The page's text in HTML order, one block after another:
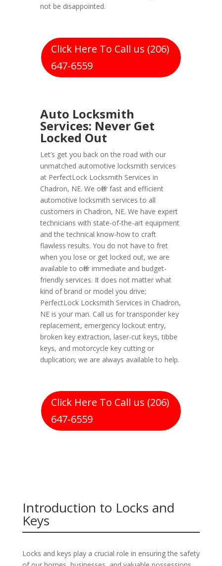
not be disappointed.
Click Here To Call us (206)
647-6559
Auto Locksmith
Services: Never Get
Locked Out
Let’s get you back on the road with our
unmatched automotive locksmith services
at PerfectLock Locksmith Services in
Chadron, NE. We offer fast and efficient
automotive locksmith services to all
customers in Chadron, NE. We have expert
technicians with state-of-the-art equipment
and the technical know-how to craft
flawless results. You do not have to fret
when you lose or get locked out, we are
available to offer immediate and budget-
friendly services. It does not matter what
kind of brand or model you drive;
PerfectLock Locksmith Services in Chadron,
NE is your man. Call us for transponder key
replacement, emergency lockout entry,
broken key extraction, laser-cut keys, tibbe
keys, and motorcycle key cutting or
duplication; we are always available to help.
Click Here To Call us (206)
647-6559
Introduction to Locks and
Keys
Locks and keys play a crucial role in ensuring the safety